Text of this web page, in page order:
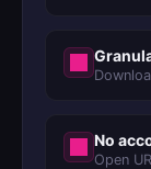
No
Open